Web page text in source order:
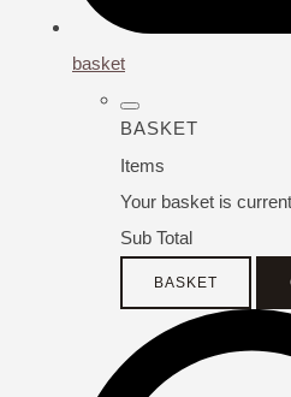
basket
BASKET
Items
Your basket is
Sub Total
BASKET